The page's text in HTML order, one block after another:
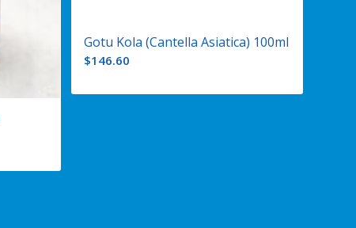
Gotu Kola (Cantella Asiatica) 100ml
$146.60